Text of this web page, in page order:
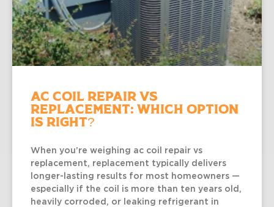
AC Coil Repair vs
Replacement: Which Option
Is Right?
When you’re weighing ac coil repair vs
replacement, replacement typically delivers
longer-lasting results for most homeowners —
especially if the coil is more than ten years old,
heavily corroded, or leaking refrigerant in